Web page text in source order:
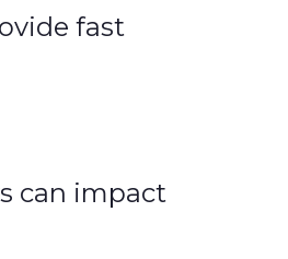
fast
can impact